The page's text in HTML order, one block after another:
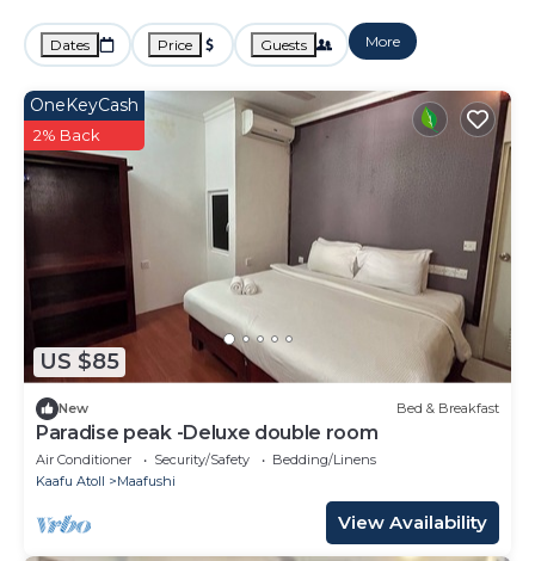
Dates Price Guests More
US $85
OneKeyCash
2% Back
New Bed & Breakfast
Paradise peak -Deluxe double room
Air Conditioner Security/Safety
Bedding/Linens
Kaafu Atoll
Maafushi
View Availability